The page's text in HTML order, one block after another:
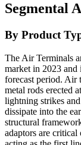
Segmental
By Product
The Air Terminals
market in 2023 and
forecast period. Air
metal rods erected
lightning strikes
dissipate into the
structural
adaptors are